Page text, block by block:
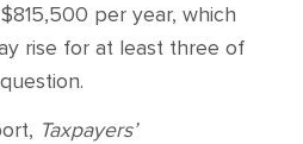
per year, which
rise for at least three of
Taxpayers’